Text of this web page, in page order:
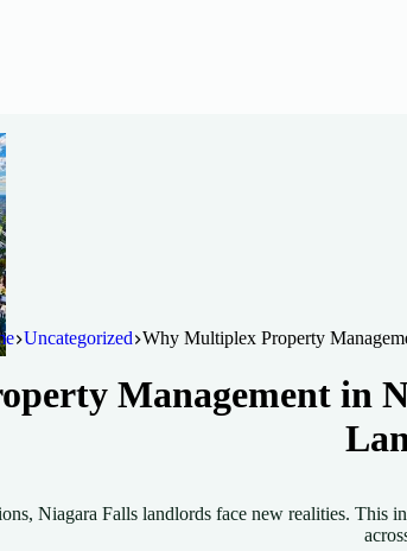
Uncategorized Why Multiplex Property
Management in
Niagara Falls landlords face new realities.